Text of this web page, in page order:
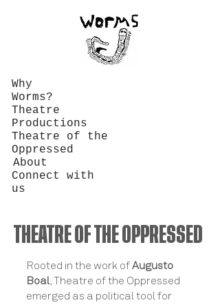
Why
Worms?
Theatre
Productions
Theatre of the
Oppressed
About
Connect with
us
THEATRE OF THE OPPRESSED
Rooted in the work ofAugusto
Boal, Theatre of the Oppressed
emerged as a political tool for